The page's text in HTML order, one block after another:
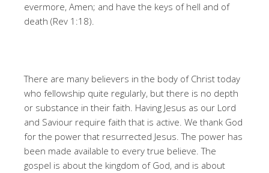
evermore, Amen; and have the keys of hell and of
death (Rev 1:18).
There are many believers in the body of Christ today
who fellowship quite regularly, but there is no depth
or substance in their faith. Having Jesus as our Lord
and Saviour require faith that is active. We thank God
for the power that resurrected Jesus. The power has
been made available to every true believe. The
gospel is about the kingdom of God, and is about